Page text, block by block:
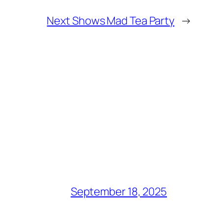
Next Shows Mad Tea Party →
September 18, 2025